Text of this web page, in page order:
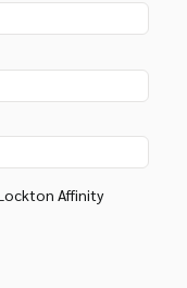
Affinity